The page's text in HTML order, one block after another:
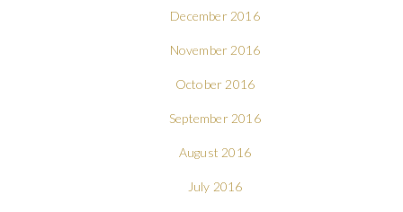
December 2016
November 2016
October 2016
September 2016
August 2016
July 2016